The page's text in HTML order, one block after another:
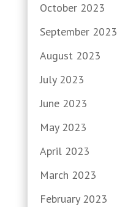
October 2023
September 2023
August 2023
July 2023
June 2023
May 2023
April 2023
March 2023
February 2023